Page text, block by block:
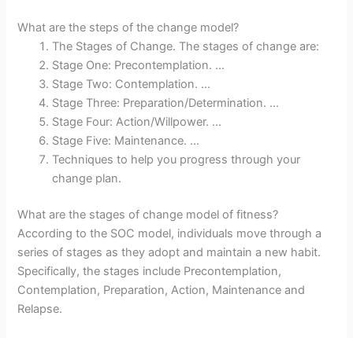
What are the steps of the change model?
The Stages of Change. The stages of change are:
Stage One: Precontemplation. …
Stage Two: Contemplation. …
Stage Three: Preparation/Determination. …
Stage Four: Action/Willpower. …
Stage Five: Maintenance. …
Techniques to help you progress through your
change plan.
What are the stages of change model of fitness?
According to the SOC model, individuals move through a
series of stages as they adopt and maintain a new habit.
Specifically, the stages include Precontemplation,
Contemplation, Preparation, Action, Maintenance and
Relapse.